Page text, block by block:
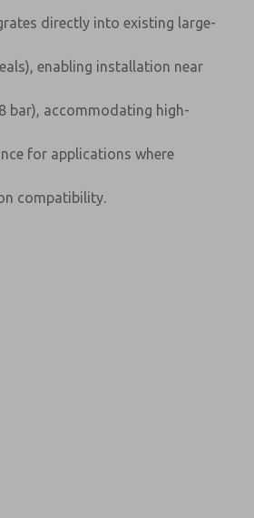
directly into existing large-
enabling installation near
bar), accommodating high-
for applications where
compatibility.